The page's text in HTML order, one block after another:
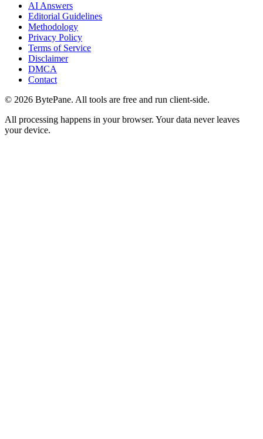
AI Answers
Editorial Guidelines
Methodology
Privacy Policy
Terms of Service
Disclaimer
DMCA
Contact
© 2026 BytePane. All tools are free and run client-side.
All processing happens in your browser. Your data never leaves
your device.